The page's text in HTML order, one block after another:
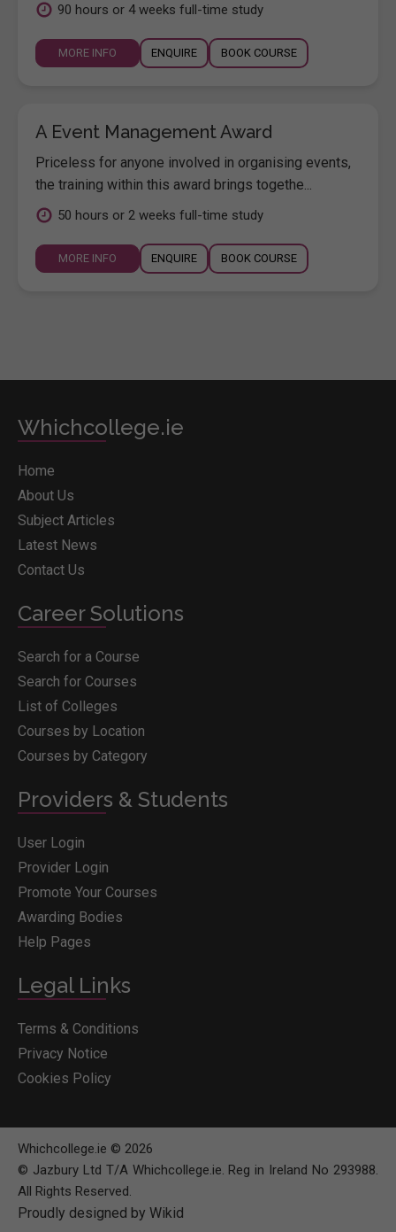
90 hours or 4 weeks full-time study
MORE INFO ENQUIRE BOOK COURSE
A Event Management Award
Priceless for anyone involved in organising events,
the training within this award brings togethe...
50 hours or 2 weeks full-time study
MORE INFO ENQUIRE BOOK COURSE
BOOK COURSE
Whichcollege.ie
Home
About Us
Subject Articles
Latest News
Contact Us
Career Solutions
Search for a Course
Search for Courses
List of Colleges
Courses by Location
Courses by Category
Providers & Students
User Login
Provider Login
Promote Your Courses
Awarding Bodies
Help Pages
Legal Links
Terms & Conditions
Privacy Notice
Cookies Policy
Whichcollege.ie © 2026
© Jazbury Ltd T/A Whichcollege.ie. Reg in Ireland No 293988.
All Rights Reserved.
Proudly designed by Wikid